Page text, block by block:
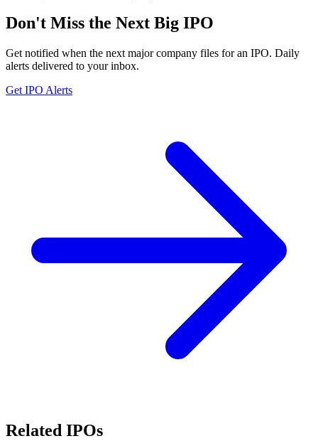
Don't Miss the Next Big IPO
Get notified when the next major company files for an IPO. Daily
alerts delivered to your inbox.
Get IPO Alerts
Related IPOs